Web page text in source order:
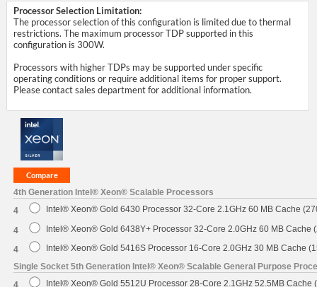
Processor Selection Limitation:
The processor selection of this configuration is limited due to thermal
restrictions. The maximum processor TDP supported in this
configuration is 300W.
Processors with higher TDPs may be supported under specific
operating conditions or require additional items for proper support.
Please contact sales department for additional information.
4th Generation Intel® Xeon® Scalable Processors
4
Intel® Xeon® Gold 6430 Processor 32-Core 2.1GHz 60 MB Cache
4 Intel® Xeon® Gold 6438Y+ Processor 32-Core 2.0GHz 60 MB Cache
4
Intel® Xeon® Gold 5416S Processor 16-Core 2.0GHz 30 MB Cache
Single Socket 5th Generation Intel® Xeon® Scalable General Purpose
4
Intel® Xeon® Gold 5512U Processor 28-Core 2.1GHz 52.5MB Cache